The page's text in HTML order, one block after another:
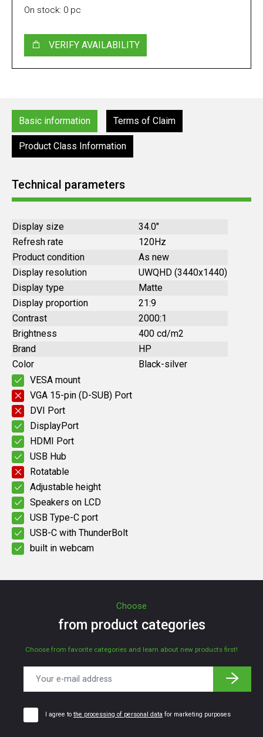
On stock: 0 pc
VERIFY AVAILABILITY
Basic information Terms of Claim
Product Class Information
Technical parameters
Display size
34.0"
Refresh rate
120Hz
Product condition
As new
Display resolution
UWQHD (3440x1440)
Display type
Matte
Display proportion
21:9
Contrast
2000:1
Brightness
400 cd/m2
Brand
HP
Color
Black-silver
VESA mount
VGA 15-pin (D-SUB) Port
DVI Port
DisplayPort
HDMI Port
USB Hub
Rotatable
Adjustable height
Speakers on LCD
USB Type-C port
USB-C with ThunderBolt
built in webcam
Choose
from product categories
Choose from favorite categories and learn about new products first!
I agree to the processing of personal data for marketing purposes